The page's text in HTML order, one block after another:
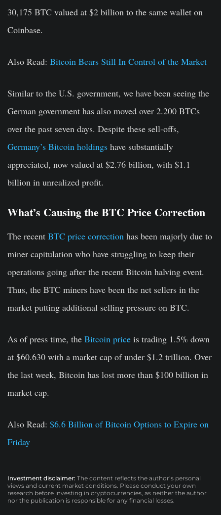
30,175 BTC valued at $2 billion to the same wallet on
Coinbase.
Also Read: Bitcoin Bears Still In Control of the Market
Similar to the U.S. government, we have been seeing the
German government has also moved over 2.200 BTCs
over the past seven days. Despite these sell-offs,
Germany’s Bitcoin holdings have substantially
appreciated, now valued at $2.76 billion, with $1.1
billion in unrealized profit.
What’s Causing the BTC Price Correction
The recent BTC price correction has been majorly due to
miner capitulation who have struggling to keep their
operations going after the recent Bitcoin halving event.
Thus, the BTC miners have been the net sellers in the
market putting additional selling pressure on BTC.
As of press time, the Bitcoin price is trading 1.5% down
at $60.630 with a market cap of under $1.2 trillion. Over
the last week, Bitcoin has lost more than $100 billion in
market cap.
Also Read: $6.6 Billion of Bitcoin Options to Expire on
Friday
Investment disclaimer: The content reflects the author’s personal
views and current market conditions. Please conduct your own
research before investing in cryptocurrencies, as neither the author
nor the publication is responsible for any financial losses.